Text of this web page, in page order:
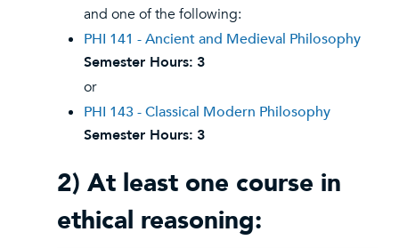
and one of the following:
PHI 141 - Ancient and Medieval Philosophy
Semester Hours: 3
or
PHI 143 - Classical Modern Philosophy
Semester Hours: 3
2) At least one course in
ethical reasoning: